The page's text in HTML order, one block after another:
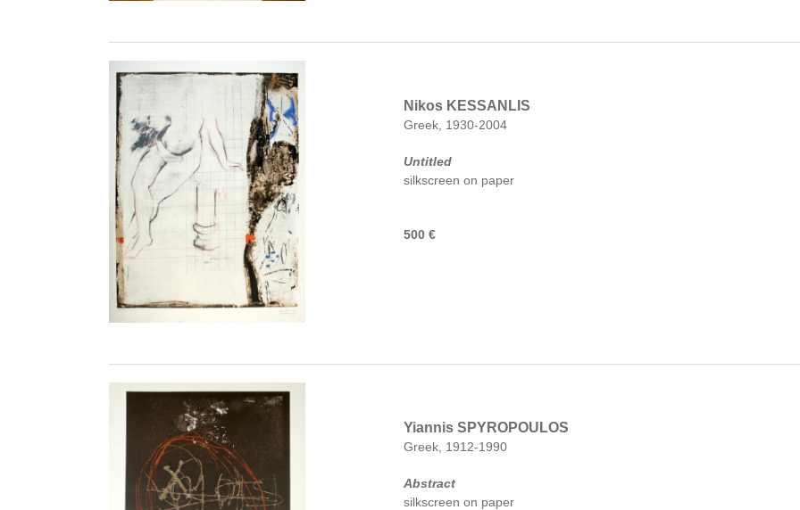
Nikos KESSANLIS
Greek, 1930-2004
Untitled
silkscreen on paper
500 €
Yiannis SPYROPOULOS
Greek, 1912-1990
Abstract
silkscreen on paper